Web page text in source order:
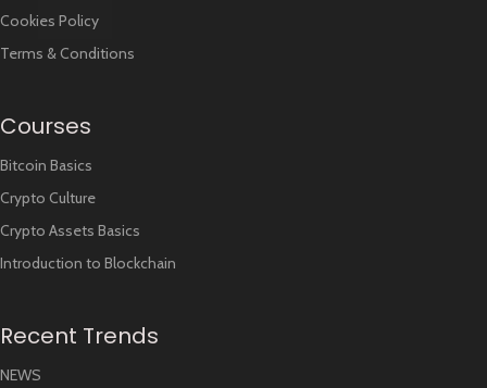
Cookies Policy
Terms & Conditions
Courses
Bitcoin Basics
Crypto Culture
Crypto Assets Basics
Introduction to Blockchain
Recent Trends
NEWS